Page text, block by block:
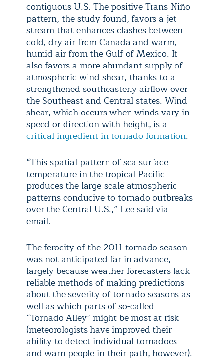
contiguous U.S. The positive Trans-Niño
pattern, the study found, favors a jet
stream that enhances clashes between
cold, dry air from Canada and warm,
humid air from the Gulf of Mexico. It
also favors a more abundant supply of
atmospheric wind shear, thanks to a
strengthened southeasterly airflow over
the Southeast and Central states. Wind
shear, which occurs when winds vary in
speed or direction with height, is a
critical ingredient in tornado formation.
“This spatial pattern of sea surface
temperature in the tropical Pacific
produces the large-scale atmospheric
patterns conducive to tornado outbreaks
over the Central U.S.,” Lee said via
email.
The ferocity of the 2011 tornado season
was not anticipated far in advance,
largely because weather forecasters lack
reliable methods of making predictions
about the severity of tornado seasons as
well as which parts of so-called
“Tornado Alley” might be most at risk
(meteorologists have improved their
ability to detect individual tornadoes
and warn people in their path, however).